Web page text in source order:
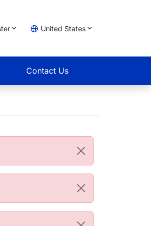
United States
Contact Us